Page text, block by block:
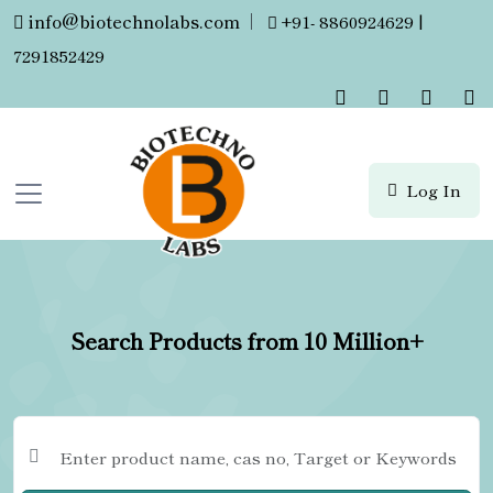
info@biotechnolabs.com |
+91- 8860924629 |
7291852429
Log In
Search Products from 10 Million+